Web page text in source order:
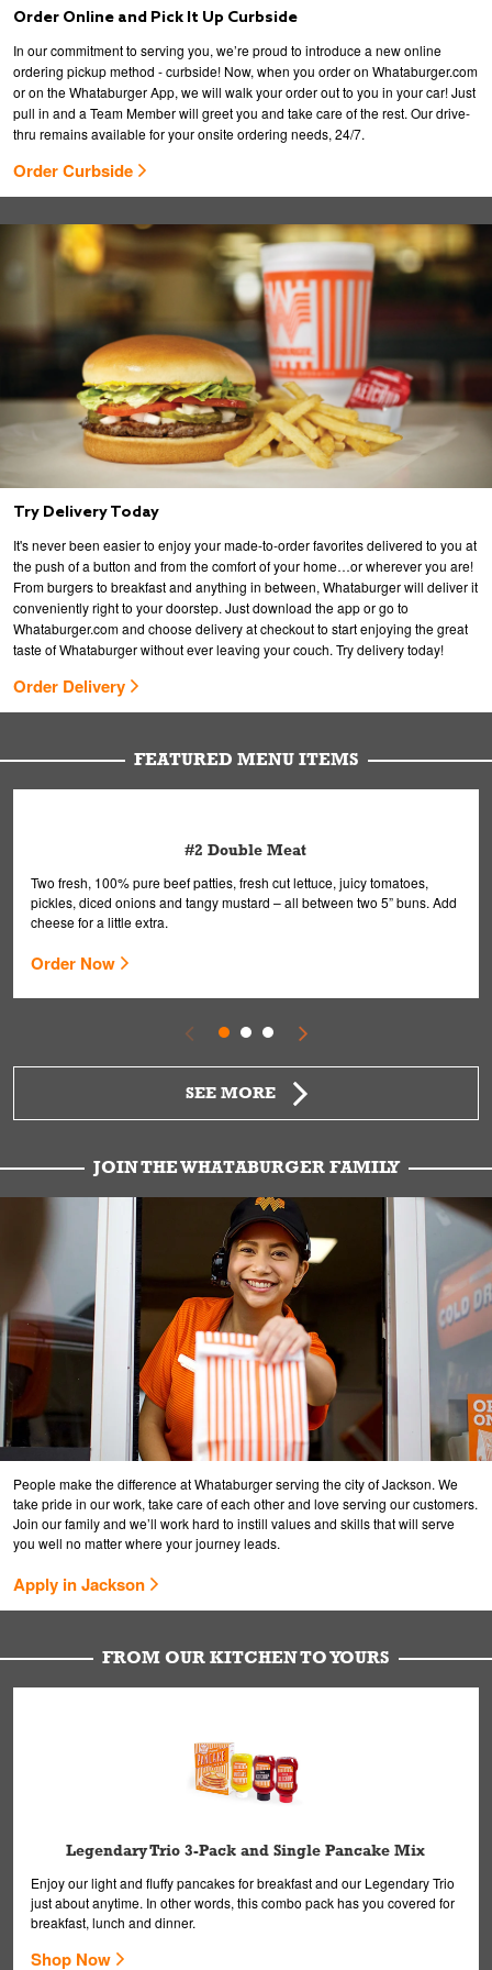
Order Online and Pick It Up Curbside
In our commitment to serving you, we’re proud to introduce a new online
ordering pickup method - curbside! Now, when you order on Whataburger.com
or on the Whataburger App, we will walk your order out to you in your car! Just
pull in and a Team Member will greet you and take care of the rest. Our drive-
thru remains available for your onsite ordering needs, 24/7.
Order Curbside
Try Delivery Today
It's never been easier to enjoy your made-to-order favorites delivered to you at
the push of a button and from the comfort of your home…or wherever you are!
From burgers to breakfast and anything in between, Whataburger will deliver it
conveniently right to your doorstep. Just download the app or go to
Whataburger.com and choose delivery at checkout to start enjoying the great
taste of Whataburger without ever leaving your couch. Try delivery today!
Order Delivery
FEATURED MENU ITEMS
#2 Double Meat
Two fresh, 100% pure beef patties, fresh cut lettuce, juicy tomatoes,
pickles, diced onions and tangy mustard – all between two 5” buns. Add
cheese for a little extra.
Order Now
SEE MORE
JOIN THE WHATABURGER FAMILY
People make the difference at Whataburger serving the city of Jackson. We
take pride in our work, take care of each other and love serving our customers.
Join our family and we’ll work hard to instill values and skills that will serve
you well no matter where your journey leads.
Apply in Jackson
FROM OUR KITCHEN TO YOURS
Legendary Trio 3-Pack and Single Pancake Mix
Enjoy our light and fluffy pancakes for breakfast and our Legendary Trio
just about anytime. In other words, this combo pack has you covered for
breakfast, lunch and dinner.
Shop Now